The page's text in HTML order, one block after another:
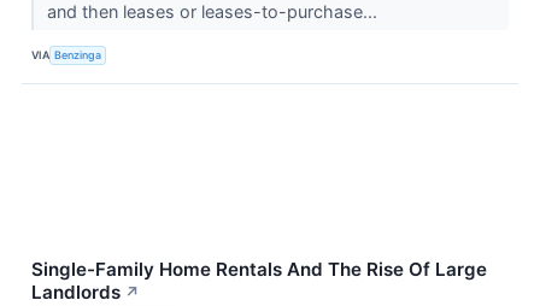
and then leases or leases-to-purchase...
VIA Benzinga
Single-Family Home Rentals And The Rise Of Large
Landlords ↗